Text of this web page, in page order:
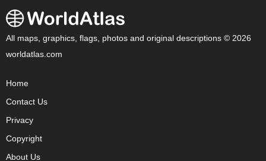
All maps, graphics, flags, photos and original descriptions © 2026
worldatlas.com
Home
Contact Us
Privacy
Copyright
About Us